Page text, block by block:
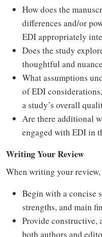
How does the
differences and/or
EDI appropriately
Does the study
thoughtful and
What assumptions
of EDI
a study’s overall
Are there additional
engaged with EDI in
Writing Your Review
When writing your
Begin with a concise
strengths, and main
Provide constructive,
both authors and